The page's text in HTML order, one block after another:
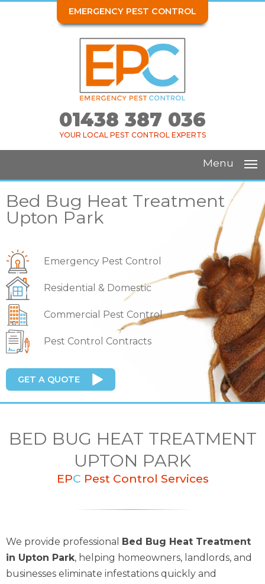
EMERGENCY PEST CONTROL
01438 387 036
YOUR LOCAL PEST CONTROL EXPERTS
Menu
Bed Bug Heat Treatment
Upton Park
Emergency Pest Control
Residential & Domestic
Commercial Pest Control
Pest Control Contracts
GET A QUOTE
BED BUG HEAT TREATMENT
UPTON PARK
EPC Pest Control Services
We provide professional Bed Bug Heat Treatment
in Upton Park, helping homeowners, landlords, and
businesses eliminate infestations quickly and